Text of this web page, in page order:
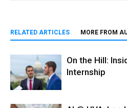
RELATED ARTICLES MORE FROM
On the Hill:
Internship